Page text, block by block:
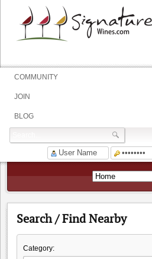
COMMUNITY
JOIN
BLOG
Search / Find Nearby
Category: